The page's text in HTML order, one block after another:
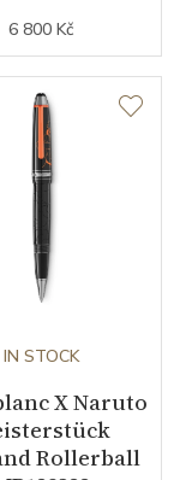
6 800 Kč
IN STOCK
X Naruto
Rollerball